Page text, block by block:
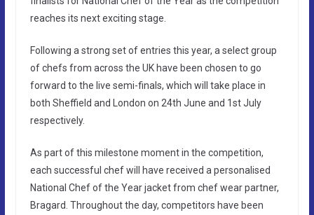
reaches its next exciting stage.
Following a strong set of entries this year, a select group
of chefs from across the UK have been chosen to go
forward to the live semi-finals, which will take place in
both Sheffield and London on 24th June and 1st July
respectively.
As part of this milestone moment in the competition,
each successful chef will have received a personalised
National Chef of the Year jacket from chef wear partner,
Bragard. Throughout the day, competitors have been